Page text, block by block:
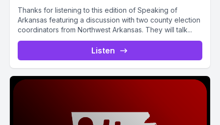
Thanks for listening to this edition of Speaking of
Arkansas featuring a discussion with two county election
coordinators from Northwest Arkansas. They will talk...
Listen